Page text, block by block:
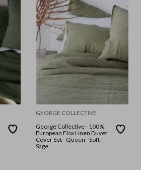
GEORGE COLLECTIVE
George Collective - 100%
European Flax Linen Duvet
Cover Set - Queen - Soft
Sage